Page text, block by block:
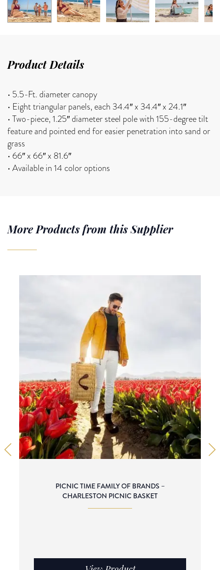
Product Details
• 5.5-Ft. diameter canopy
• Eight triangular panels, each 34.4″ x 34.4″ x 24.1″
• Two-piece, 1.25″ diameter steel pole with 155-degree tilt
feature and pointed end for easier penetration into sand or
grass
• 66″ x 66″ x 81.6″
• Available in 14 color options
More Products from this Supplier
PICNIC TIME FAMILY OF BRANDS –
CHARLESTON PICNIC BASKET